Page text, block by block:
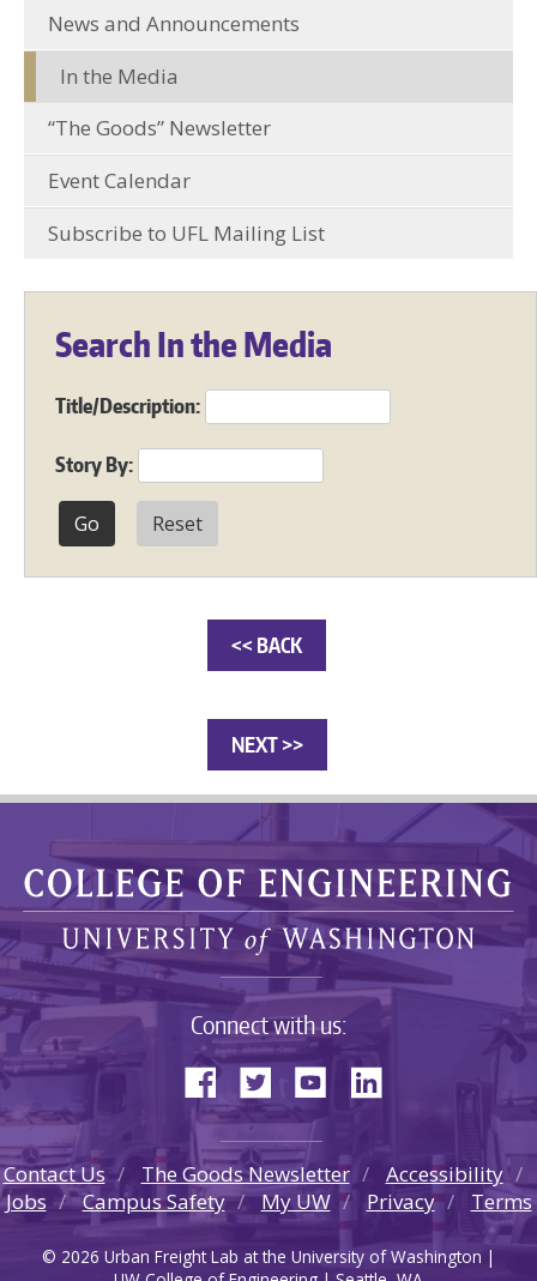
News and Announcements
In the Media
“The Goods” Newsletter
Event Calendar
Subscribe to UFL Mailing List
Search In the Media
Title/Description:
Story By:
Reset
<< BACK
NEXT >>
Connect with us:
Contact Us The Goods Newsletter
Accessibility
Jobs
Campus Safety My UW Privacy Terms
© 2026 Urban Freight Lab at the University of Washington |